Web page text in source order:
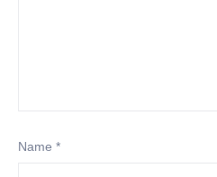
Name *